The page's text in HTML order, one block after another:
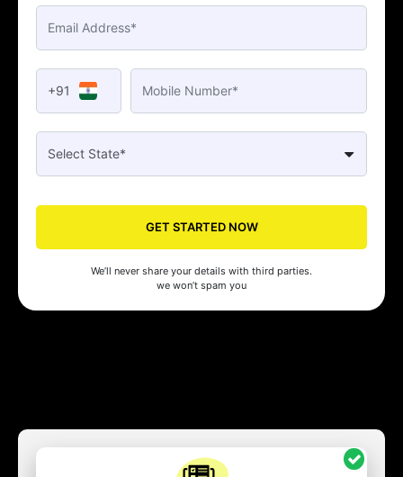
+91
GET STARTED NOW
We’ll never share your details with third parties.
we won’t spam you